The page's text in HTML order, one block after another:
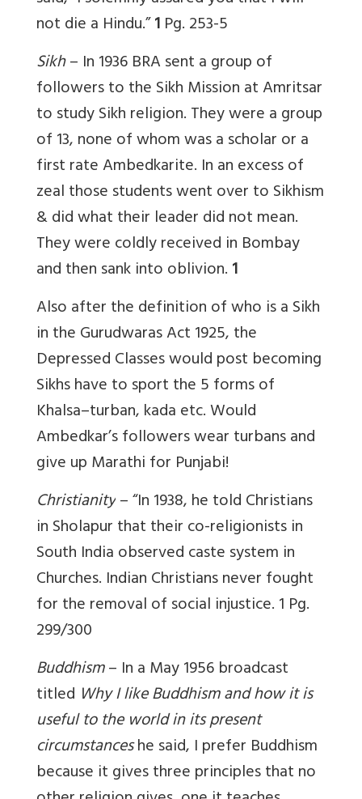
not die a Hindu.”1Pg. 253-5
Sikh– In 1936 BRAsent a group of
followers to the Sikh Mission at Amritsar
to study Sikh religion. They were a group
of 13, none of whom was a scholar or a
first rate Ambedkarite. In an excess of
zeal those students went over to Sikhism
& did what their leader did not mean.
They were coldly received in Bombay
and then sank into oblivion.1
Also after the definition of who is a Sikh
in the Gurudwaras Act 1925, the
Depressed Classes would post becoming
Sikhs have to sport the 5 forms of
Khalsa–turban, kada etc. Would
Ambedkar’s followers wear turbans and
give up Marathi for Punjabi!
Christianity– “In 1938, he told Christians
in Sholapur that their co-religionists in
South India observed caste system in
Churches. Indian Christians never fought
for the removal of social injustice.1 Pg.
299/300
Buddhism– In a May 1956 broadcast
titled Why I like Buddhism and how it is
useful to the world in its present
circumstanceshe said, I prefer Buddhism
because it gives three principles that no